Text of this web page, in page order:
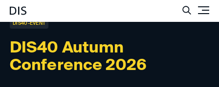
DIS40 Autumn
Conference 2026
DIS40-EVENT